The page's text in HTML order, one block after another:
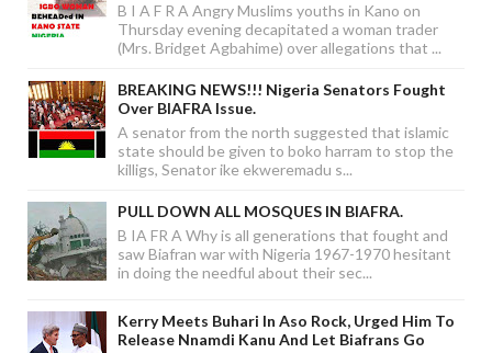
B I A F R A Angry Muslims youths in Kano on
Thursday evening decapitated a woman trader
(Mrs. Bridget Agbahime) over allegations that ...
BREAKING NEWS!!! Nigeria Senators Fought
Over BIAFRA Issue.
A senator from the north suggested that islamic
state should be given to boko harram to stop the
killigs, Senator ike ekweremadu s...
PULL DOWN ALL MOSQUES IN BIAFRA.
B IA FR A Why is all generations that fought and
saw Biafran war with Nigeria 1967-1970 hesitant
in doing the needful about their sec...
Kerry Meets Buhari In Aso Rock, Urged Him To
Release Nnamdi Kanu And Let Biafrans Go